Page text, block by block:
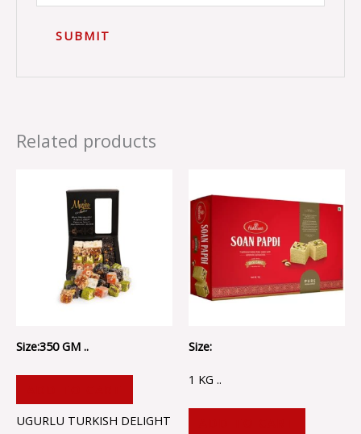
Related products
Size:350 GM ..
UGURLU TURKISH DELIGHT
Size:
1 KG ..